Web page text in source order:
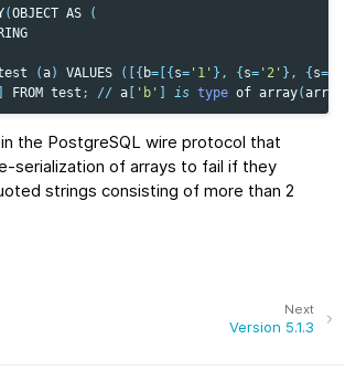
(OBJECT AS
(
(a) VALUES ([{ b= [{s= '1' }, {s= '2' }, {s=
] FROM test ; // a [ 'b' ] is type of array(array
the PostgreSQL wire protocol that
serialization of arrays to fail if they
strings consisting of more than 2
Next
Version 5.1.3